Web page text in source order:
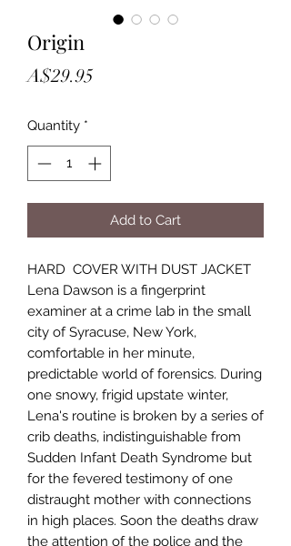
Origin
A$29.95
Quantity *
Add to Cart
HARD COVER WITH DUST JACKET
Lena Dawson is a fingerprint
examiner at a crime lab in the small
city of Syracuse, New York,
comfortable in her minute,
predictable world of forensics. During
one snowy, frigid upstate winter,
Lena's routine is broken by a series of
crib deaths, indistinguishable from
Sudden Infant Death Syndrome but
for the fevered testimony of one
distraught mother with connections
in high places. Soon the deaths draw
the attention of the police and the